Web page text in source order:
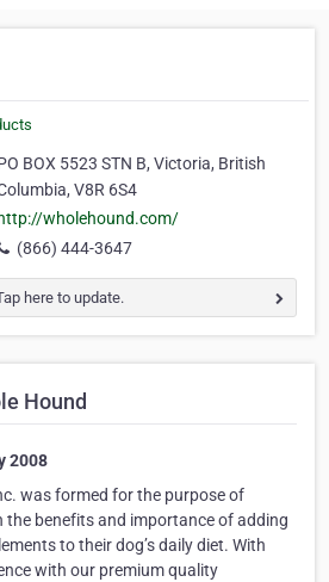
BOX 5523 STN B, Victoria, British
V8R 6S4
http://wholehound.com/
(866) 444-3647
here to update.
Hound
2008
was formed for the purpose of
the benefits and importance of adding
to their dog’s daily diet. With
with our premium quality